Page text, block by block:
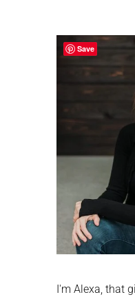
Sidebar
I'm Alexa, that
Save